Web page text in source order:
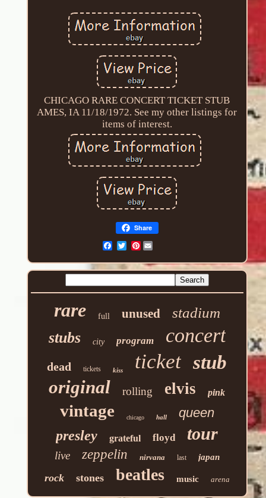
CHICAGO RARE CONCERT TICKET STUB
AMES, IA 11/18/1972. See my other listings for
items of interest.
Share
Pinterest
rare full unused stadium
stubs city program concert
dead tickets kiss ticket stub
original rolling elvis pink
vintage chicago hall queen
presley grateful floyd tour
live zeppelin nirvana last japan
rock stones beatles music arena